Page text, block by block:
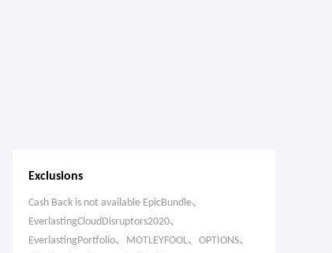
Exclusions
Cash Back is not available EpicBundle、
EverlastingCloudDisruptors2020、
EverlastingPortfolio、MOTLEYFOOL、OPTIONS、